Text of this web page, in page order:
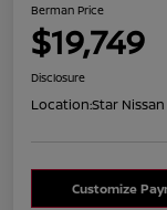
Berman Price
$19,749
Disclosure
Location:Star Nissan
Customize